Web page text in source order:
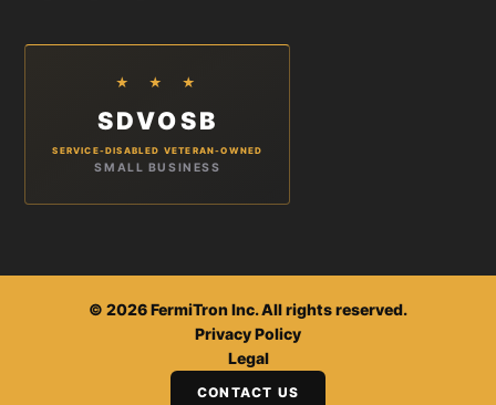
★ ★ ★
SDVOSB
SERVICE-DISABLED VETERAN-OWNED
SMALL BUSINESS
© 2026FermiTron Inc. All rights reserved.
Privacy Policy
Legal
CONTACT US